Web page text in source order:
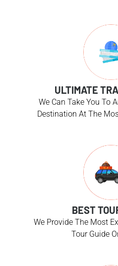
ULTIMATE
We Can Take You To
Destination At The
BEST
We Provide The Most
Tour Guide